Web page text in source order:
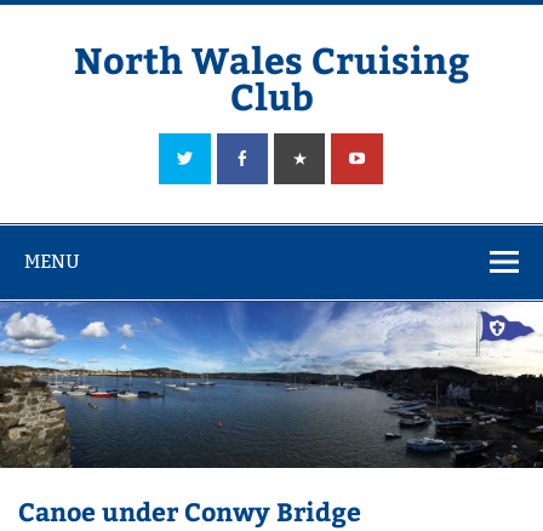
Skip
North Wales Cruising
Club
Sailing in Company since 1928
MENU
Canoe under Conwy Bridge